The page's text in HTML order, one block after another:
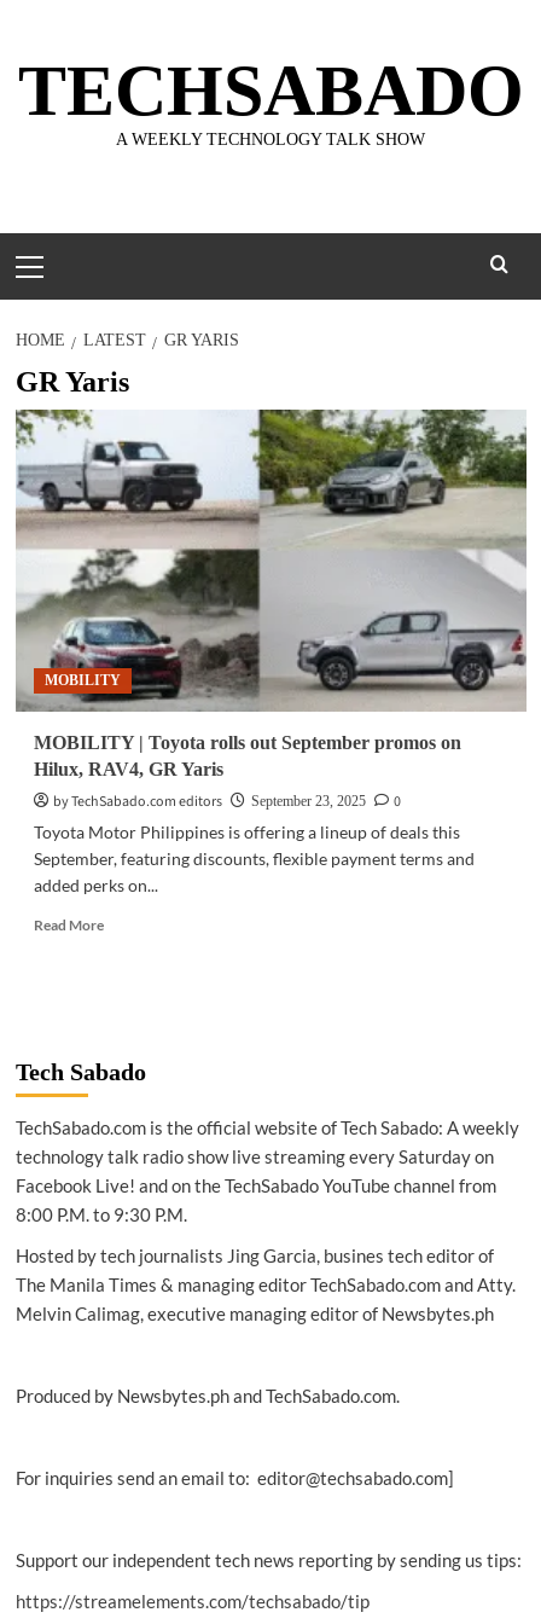
content
TECHSABADO
A WEEKLY TECHNOLOGY TALK SHOW
Menu
HOME LATEST GR YARIS
GR Yaris
MOBILITY
MOBILITY | Toyota rolls out September promos on
Hilux, RAV4, GR Yaris
by TechSabado.com editors
September 23, 2025
0
Toyota Motor Philippines is offering a lineup of deals this
September, featuring discounts, flexible payment terms and
added perks on...
Read MoreRead
rolls
out
promos
on
RAV4,
GR
Tech Sabado
TechSabado.com is the official website of Tech Sabado: A weekly
technology talk radio show live streaming every Saturday on
Facebook Live! and on the TechSabado YouTube channel from
8:00 P.M. to 9:30 P.M.
Hosted by tech journalists Jing Garcia, busines tech editor of
The Manila Times & managing editor TechSabado.com and Atty.
Melvin Calimag, executive managing editor of Newsbytes.ph
Produced by Newsbytes.ph and TechSabado.com.
For inquiries send an email to: editor@techsabado.com]
Support our independent tech news reporting by sending us tips:
https://streamelements.com/techsabado/tip